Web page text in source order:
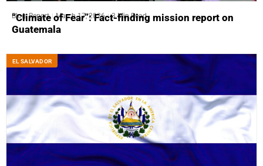
Blog,Report March 17, 2026 3 Min Read
“Climate of Fear”: Fact-finding mission report on
Guatemala
EL SALVADOR